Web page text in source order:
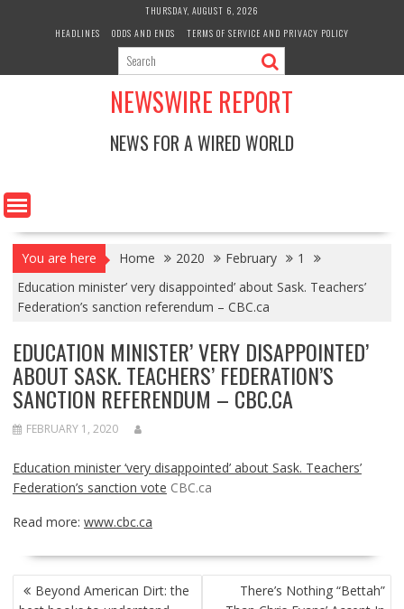
THURSDAY, AUGUST 6, 2026
HEADLINES
ODDS AND ENDS TERMS OF SERVICE AND PRIVACY POLICY
NEWSWIRE REPORT
NEWS FOR A WIRED WORLD
You are here Home 2020 February
1
Education minister’ very disappointed’ about Sask. Teachers’
Federation’s sanction referendum – CBC.ca
EDUCATION MINISTER’ VERY DISAPPOINTED’
ABOUT SASK. TEACHERS’ FEDERATION’S
SANCTION REFERENDUM – CBC.CA
FEBRUARY 1, 2020
Education minister ‘very disappointed’ about Sask. Teachers’
Federation’s sanction vote CBC.ca
Read more: www.cbc.ca
POST
NAVIGATION
Beyond American Dirt: the
There’s Nothing “Bettah”